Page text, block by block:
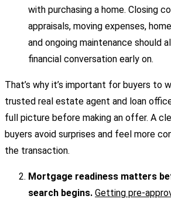
with purchasing a home. Closing
appraisals, moving expenses,
and ongoing maintenance should
financial conversation early on.
That’s why it’s important for buyers to
trusted real estate agent and loan
full picture before making an offer. A
buyers avoid surprises and feel more
the transaction.
Mortgage readiness matters
search begins. Getting pre-